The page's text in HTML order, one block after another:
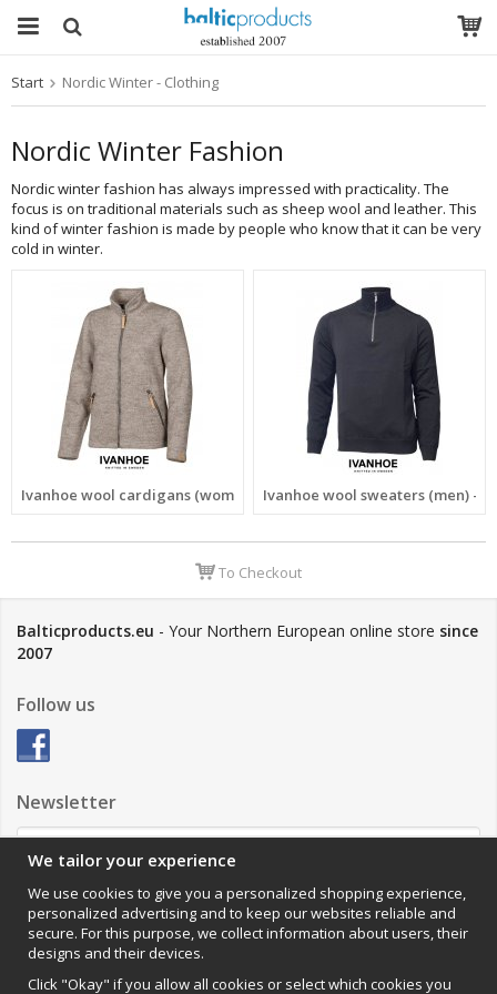
Start Nordic Winter - Clothing
Nordic Winter Fashion
Nordic winter fashion has always impressed with practicality. The
focus is on traditional materials such as sheep wool and leather. This
kind of winter fashion is made by people who know that it can be very
cold in winter.
Ivanhoe wool cardigans (women) - SALEIvanhoe wool sweaters (men) -
To Checkout
Balticproducts.eu - Your Northern European online store since
2007
Follow us
Newsletter
Impressum
VAMOS Commerce AB
Organisationsnummer: 559502-0453
We tailor your experience
We use cookies to give you a personalized shopping experience,
personalized advertising and to keep our websites reliable and
secure. For this purpose, we collect information about users, their
designs and their devices.
Click "Okay" if you allow all cookies or select which cookies you